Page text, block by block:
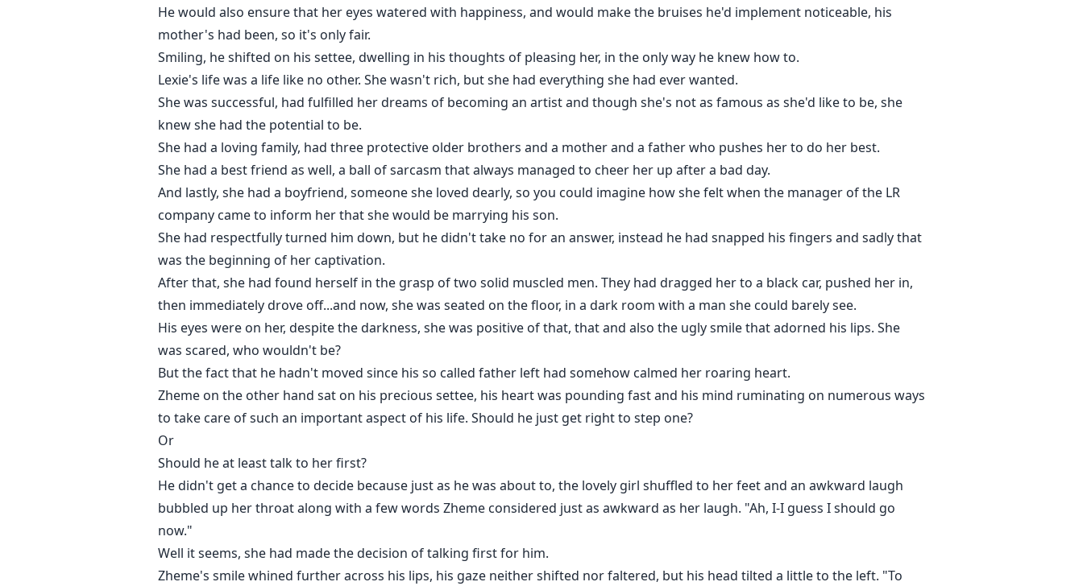
He would also ensure that her eyes watered with happiness, and would make the bruises he'd implement noticeable, his
mother's had been, so it's only fair.
Smiling, he shifted on his settee, dwelling in his thoughts of pleasing her, in the only way he knew how to.
Lexie's life was a life like no other. She wasn't rich, but she had everything she had ever wanted.
She was successful, had fulfilled her dreams of becoming an artist and though she's not as famous as she'd like to be, she
knew she had the potential to be.
She had a loving family, had three protective older brothers and a mother and a father who pushes her to do her best.
She had a best friend as well, a ball of sarcasm that always managed to cheer her up after a bad day.
And lastly, she had a boyfriend, someone she loved dearly, so you could imagine how she felt when the manager of the LR
company came to inform her that she would be marrying his son.
She had respectfully turned him down, but he didn't take no for an answer, instead he had snapped his fingers and sadly that
was the beginning of her captivation.
After that, she had found herself in the grasp of two solid muscled men. They had dragged her to a black car, pushed her in,
then immediately drove off...and now, she was seated on the floor, in a dark room with a man she could barely see.
His eyes were on her, despite the darkness, she was positive of that, that and also the ugly smile that adorned his lips. She
was scared, who wouldn't be?
But the fact that he hadn't moved since his so called father left had somehow calmed her roaring heart.
Zheme on the other hand sat on his precious settee, his heart was pounding fast and his mind ruminating on numerous ways
to take care of such an important aspect of his life. Should he just get right to step one?
Or
Should he at least talk to her first?
He didn't get a chance to decide because just as he was about to, the lovely girl shuffled to her feet and an awkward laugh
bubbled up her throat along with a few words Zheme considered just as awkward as her laugh. "Ah, I-I guess I should go
now."
Well it seems, she had made the decision of talking first for him.
Zheme's smile whined further across his lips, his gaze neither shifted nor faltered, but his head tilted a little to the left. "To